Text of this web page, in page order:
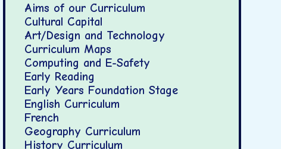
Aims of our Curriculum
Cultural Capital
Art/Design and Technology
Curriculum Maps
Computing and E-Safety
Early Reading
Early Years Foundation Stage
English Curriculum
French
Geography Curriculum
History Curriculum